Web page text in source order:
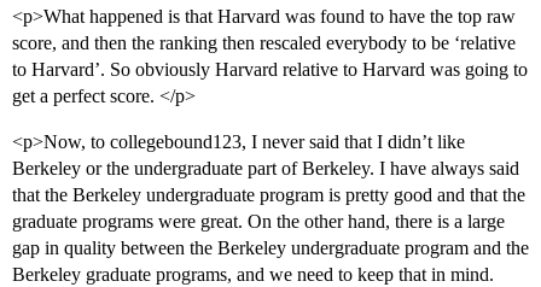
<p>What happened is that Harvard was found to have the top raw
score, and then the ranking then rescaled everybody to be ‘relative
to Harvard’. So obviously Harvard relative to Harvard was going to
get a perfect score. </p>
<p>Now, to collegebound123, I never said that I didn’t like
Berkeley or the undergraduate part of Berkeley. I have always said
that the Berkeley undergraduate program is pretty good and that the
graduate programs were great. On the other hand, there is a large
gap in quality between the Berkeley undergraduate program and the
Berkeley graduate programs, and we need to keep that in mind.